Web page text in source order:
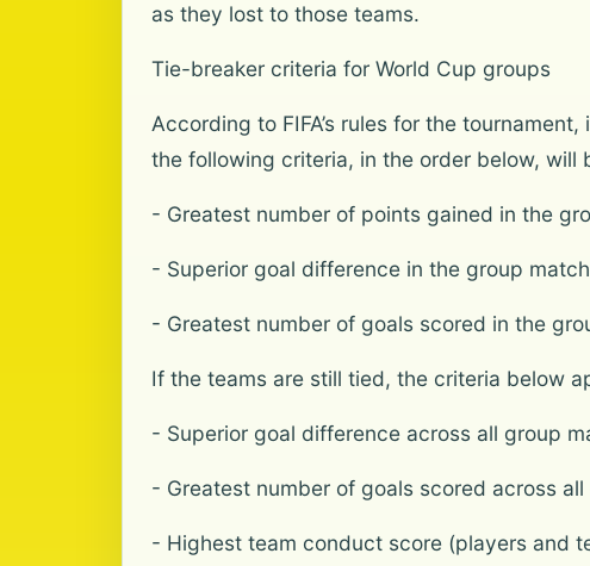
as they lost to those teams.
Tie-breaker criteria for World Cup groups
According to FIFA’s rules for the
the following criteria, in the order below, will
- Greatest number of points gained in the
- Superior goal difference in the group
- Greatest number of goals scored in the
If the teams are still tied, the criteria below
- Superior goal difference across all group
- Greatest number of goals scored across
- Highest team conduct score (players and